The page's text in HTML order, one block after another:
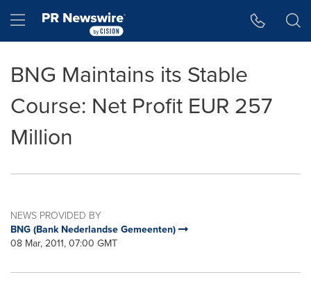
Hamburger menu
BNG Maintains its Stable
Course: Net Profit EUR 257
Million
NEWS PROVIDED BY
BNG (Bank Nederlandse Gemeenten)
08 Mar, 2011, 07:00 GMT